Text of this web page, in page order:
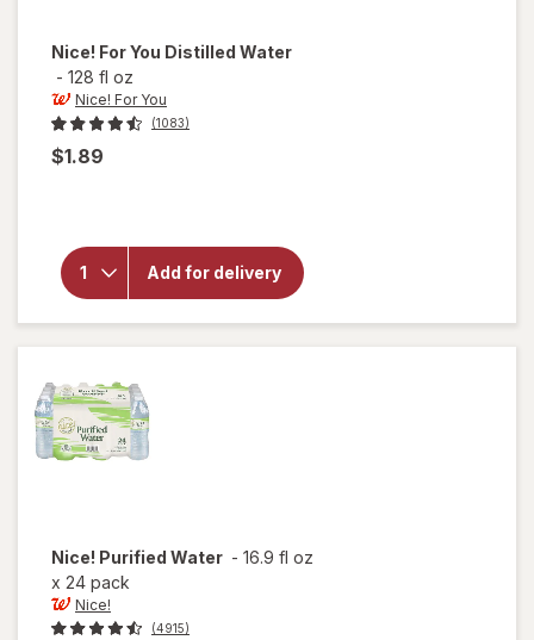
Nice! For You Distilled Water
- 128 fl oz
Nice! For You
(1083)
$1.89
Add for delivery
for
Nice!
For You
Distilled
Water
Nice! Purified Water - 16.9 fl oz
x 24 pack
Nice!
(4915)